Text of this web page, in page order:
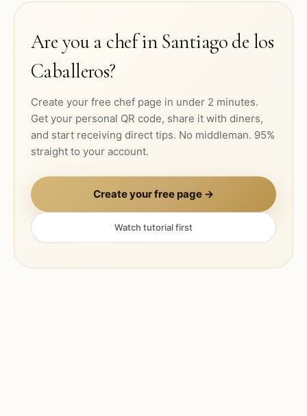
Are you a chef in Santiago de los
Caballeros?
Create your free chef page in under 2 minutes.
Get your personal QR code, share it with diners,
and start receiving direct tips. No middleman. 95%
straight to your account.
Create your free page →
Watch tutorial first